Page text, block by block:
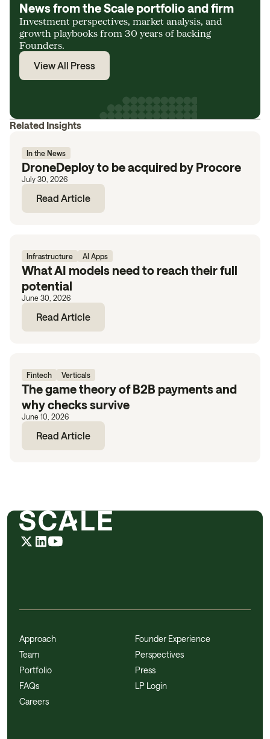
News from the Scale portfolio and firm
Investment perspectives, market analysis, and
growth playbooks from 30 years of backing
Founders.
View All Press
Related Insights
In the News
DroneDeploy to be acquired by Procore
July 30, 2026
Read Article
Infrastructure AI Apps
What AI models need to reach their full
potential
June 30, 2026
Read Article
Fintech Verticals
The game theory of B2B payments and
why checks survive
June 10, 2026
Read Article
Approach
Team
Portfolio
FAQs
Careers
Founder Experience
Perspectives
Press
LP Login